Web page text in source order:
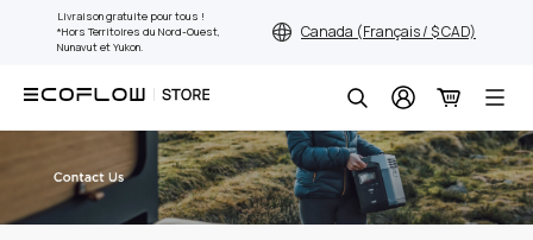
Livraison gratuite pour tous !
*Hors Territoires du Nord-Ouest,
Nunavut et Yukon.
Canada (Français / $ CAD)
Chercher